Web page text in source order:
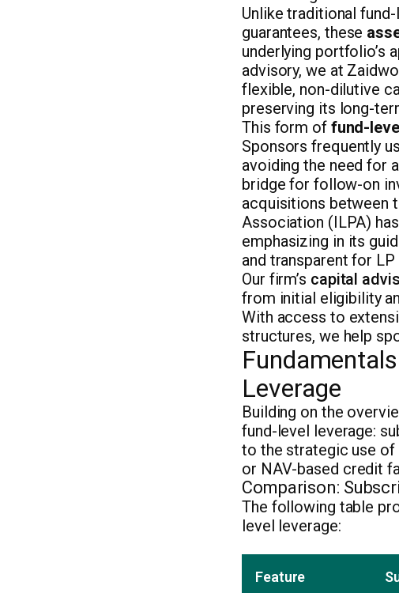
Unlike traditional
guarantees, these
underlying portfolio’s
advisory, we at
flexible, non-dilutive
preserving its long-
This form of fund-
Sponsors frequently
avoiding the need for
bridge for follow-on
acquisitions between
Association (ILPA)
emphasizing in its
and transparent for
Our firm’s capital
from initial eligibility
With access to
structures, we help
Leverage
Building on the
fund-level leverage:
to the strategic use
or NAV-based credit
Comparison:
The following table
level leverage:
Feature